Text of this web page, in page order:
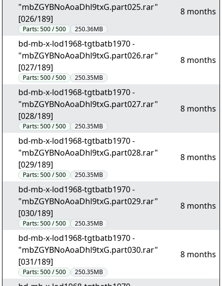
"mbZGYBNoAoaDhl9txG.part025.rar"
[026/189]
Parts:500 / 500 250.36MB
8 months
bd-mb-x-lod1968-tgtbatb1970 -
"mbZGYBNoAoaDhl9txG.part026.rar"
[027/189]
Parts:500 / 500 250.35MB
8 months
bd-mb-x-lod1968-tgtbatb1970 -
"mbZGYBNoAoaDhl9txG.part027.rar"
[028/189]
Parts:500 / 500 250.35MB
8 months
bd-mb-x-lod1968-tgtbatb1970 -
"mbZGYBNoAoaDhl9txG.part028.rar"
[029/189]
Parts:500 / 500 250.35MB
8 months
bd-mb-x-lod1968-tgtbatb1970 -
"mbZGYBNoAoaDhl9txG.part029.rar"
[030/189]
Parts:500 / 500 250.35MB
8 months
bd-mb-x-lod1968-tgtbatb1970 -
"mbZGYBNoAoaDhl9txG.part030.rar"
[031/189]
Parts:500 / 500 250.35MB
8 months